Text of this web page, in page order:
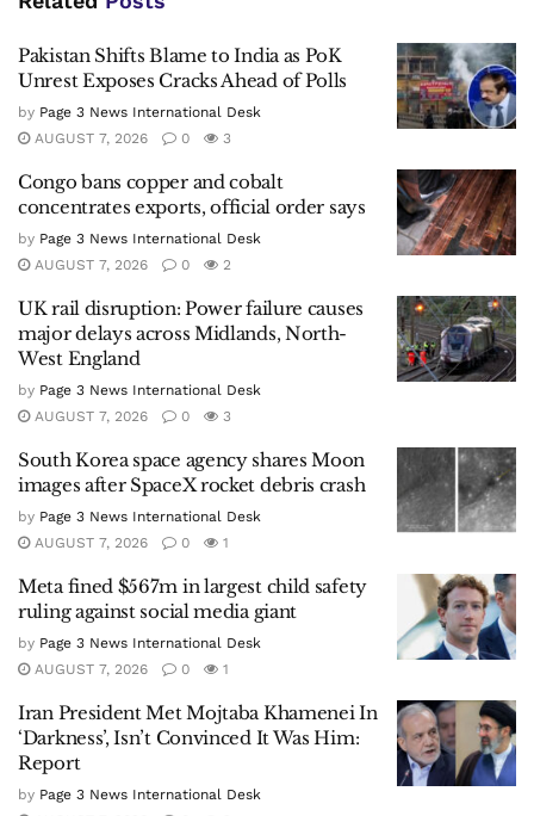
Pakistan Shifts Blame to India as PoK
Unrest Exposes Cracks Ahead of Polls
by Page 3 News International Desk
AUGUST 7, 2026
0 3
Congo bans copper and cobalt
concentrates exports, official order says
by Page 3 News International Desk
AUGUST 7, 2026
0 2
UK rail disruption: Power failure causes
major delays across Midlands, North-
West England
by Page 3 News International Desk
AUGUST 7, 2026
0 3
South Korea space agency shares Moon
images after SpaceX rocket debris crash
by Page 3 News International Desk
AUGUST 7, 2026
0 1
Meta fined $567m in largest child safety
ruling against social media giant
by Page 3 News International Desk
AUGUST 7, 2026
0 1
Iran President Met Mojtaba Khamenei In
‘Darkness’, Isn’t Convinced It Was Him:
Report
by Page 3 News International Desk